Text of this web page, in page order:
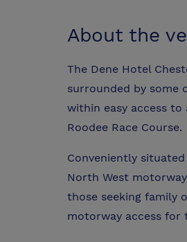
About the
The Dene Hotel
surrounded by some
within easy access
Roodee Race Course.
Conveniently
North West
those seeking family
motorway access for